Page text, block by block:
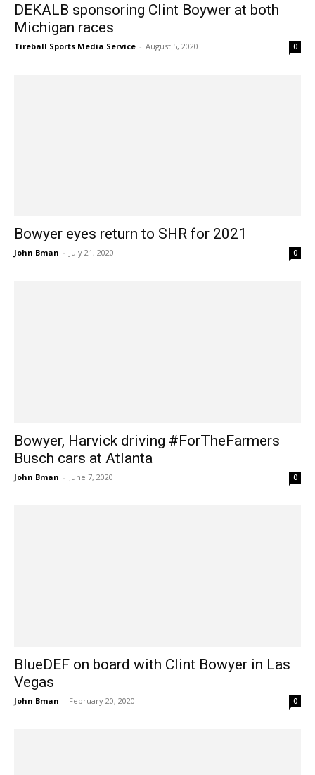
DEKALB sponsoring Clint Boywer at both
Michigan races
Tireball Sports Media Service - August 5, 2020 0
Bowyer eyes return to SHR for 2021
John Bman - July 21, 2020 0
Bowyer, Harvick driving #ForTheFarmers
Busch cars at Atlanta
John Bman - June 7, 2020 0
BlueDEF on board with Clint Bowyer in Las
Vegas
John Bman - February 20, 2020 0